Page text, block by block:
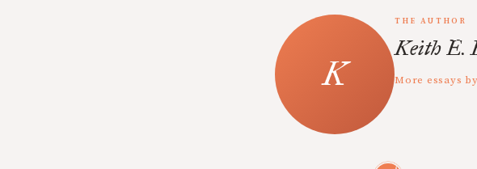
THE AUTHOR
Keith E.
More essays